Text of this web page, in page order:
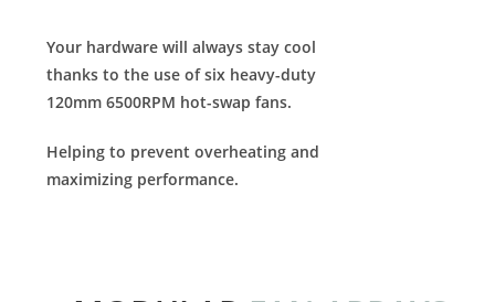
Your hardware will always stay cool
thanks to the use of six heavy-duty
120mm 6500RPM hot-swap fans.
Helping to prevent overheating and
maximizing performance.